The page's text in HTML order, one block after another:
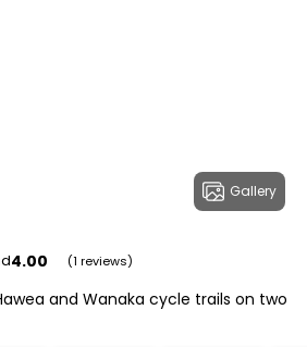
Gallery
4.00 (1 reviews)
and Wanaka cycle trails on two